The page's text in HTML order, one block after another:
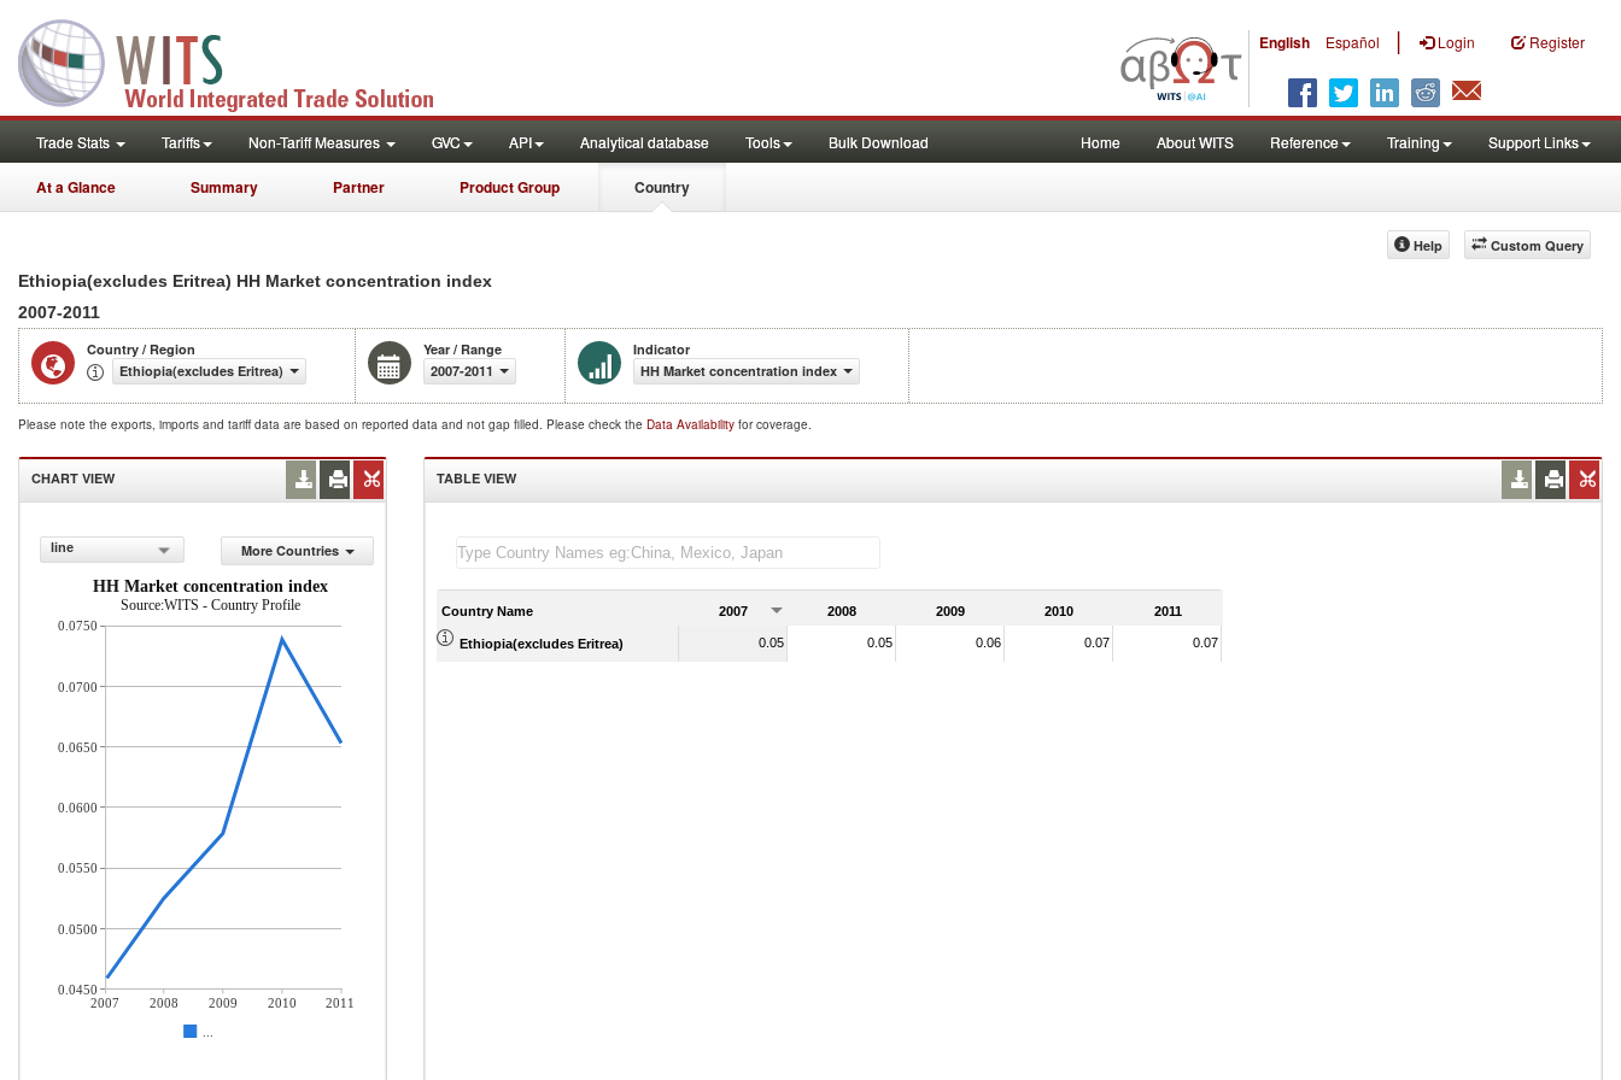
English Español | Login Register
Trade Stats Tariffs Non-Tariff Measures GVC API Analytical database Tools Bulk Download Home About WITS Reference Training Support Links
At a Glance Summary Partner Product Group Country
Custom Query
Help
Ethiopia(excludes Eritrea) HH Market concentration index
2007-2011
Country / Region
Ethiopia(excludes Eritrea)
Year / Range
2007-2011
Indicator
HH Market concentration index
Please note the exports, imports and tariff data are based on reported data and not gap filled. Please check the Data Availability for coverage.
CHART VIEW
line
More Countries
HH Market concentration index
Source:WITS - Country Profile
2007 2008 2009 2010
2011
0.0750
0.0700
0.0650
0.0600
0.0550
0.0500
0.0450
TABLE VIEW
Country Name 2007 2008 2009 2010 2011
Ethiopia(excludes Eritrea) 0.05 0.05 0.06 0.07 0.07